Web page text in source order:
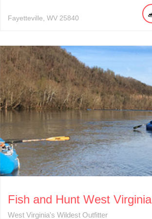
Fayetteville WV 25840
Fish and Hunt West Virginia
West Virginia's Wildest Outfitter